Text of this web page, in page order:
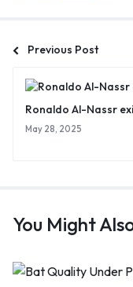
Previous Post
Ronaldo Al-Nassr
May 28, 2025
You Might